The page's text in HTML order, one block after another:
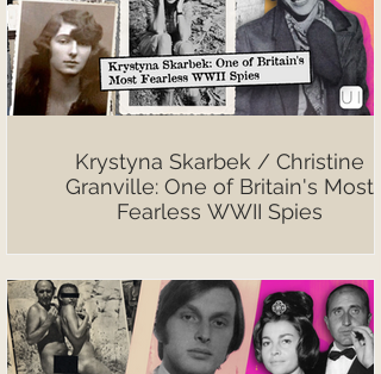
Krystyna Skarbek / Christine
Granville: One of Britain's Most
Fearless WWII Spies